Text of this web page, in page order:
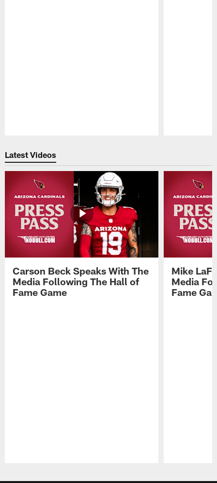
Latest Videos
Carson Beck Speaks With The
Media Following The Hall of
Fame Game
Mike
Media
Fame